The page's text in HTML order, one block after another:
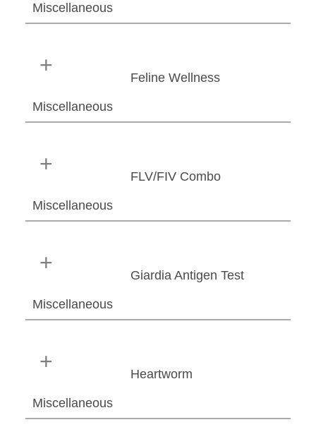
Miscellaneous
Miscellaneous
Feline Wellness
Miscellaneous
FLV/FIV Combo
Miscellaneous
Giardia Antigen Test
Miscellaneous
Heartworm